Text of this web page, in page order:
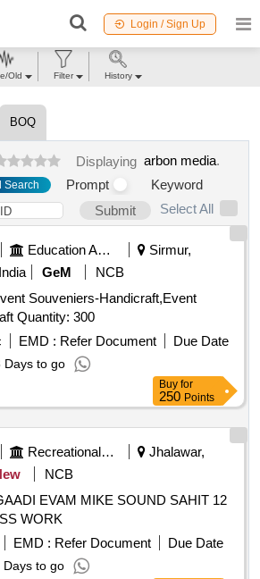
Login / Sign Up
BOQ
Displaying arbon media.
Search Prompt
Keyword
Submit
Select All
Education And Research Institute
Sirmur,
GeM
NCB
Souveniers-Handicraft,Event
Souveniers-Handicraft Quantity: 300
EMD : Refer Document
Due Date
Days to go
Buy for
250 Points
Recreational Services
Jhalawar,
NCB
EVAM MIKE SOUND SAHIT 12
WORK
EMD : Refer Document
Due Date
Days to go
Old Filter History